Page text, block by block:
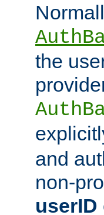
the
and
non-
userID